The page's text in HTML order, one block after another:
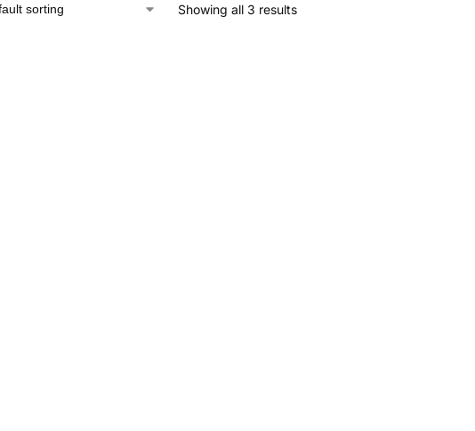
Showing all 3 results